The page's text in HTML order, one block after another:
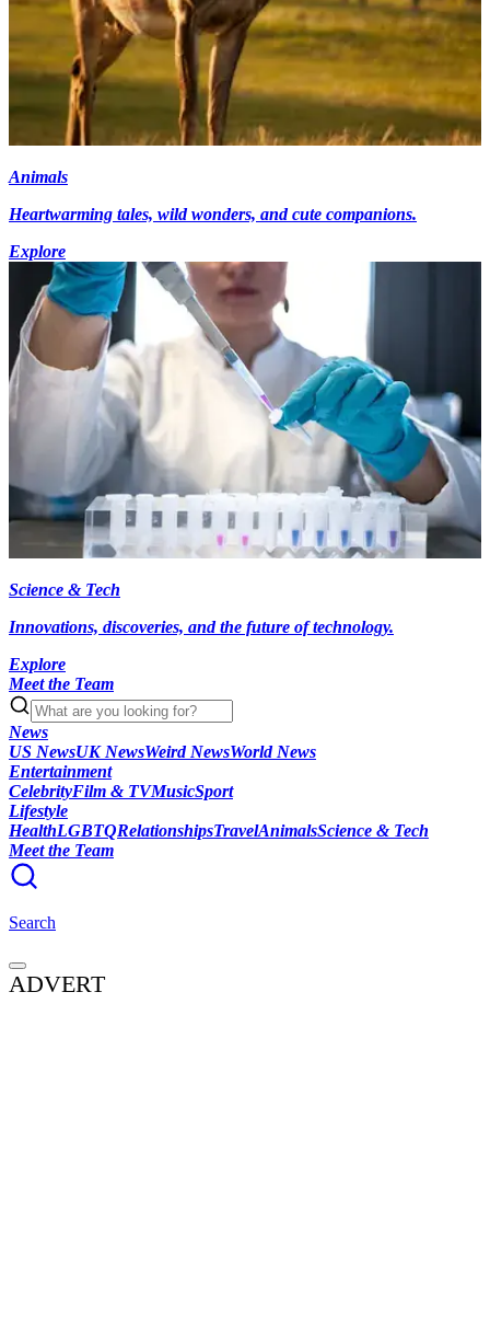
Animals
Heartwarming tales, wild wonders, and cute companions.
Explore
Science & Tech
Innovations, discoveries, and the future of technology.
Explore
Meet the Team
News
US NewsUK NewsWeird NewsWorld News
Entertainment
CelebrityFilm & TVMusicSport
Lifestyle
HealthLGBTQRelationshipsTravelAnimalsScience & Tech
Meet the Team
Search
ADVERT